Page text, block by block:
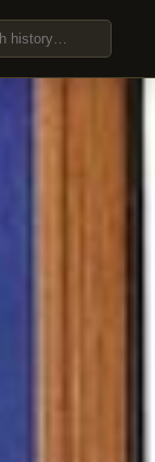
archive